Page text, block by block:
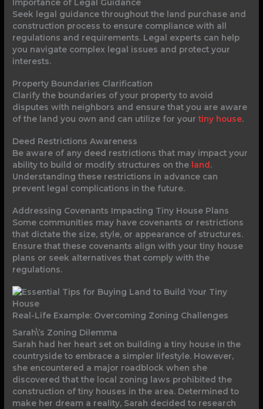
Importance of Legal Guidance
Seek legal guidance throughout the land purchase and
construction process to ensure compliance with all
regulations and requirements. Legal experts can help
you navigate complex legal issues and protect your
interests.
Property Boundaries Clarification
Clarify the boundaries of your property to avoid
disputes with neighbors and ensure that you are aware
of the land you own and can utilize for yourtiny house.
Deed Restrictions Awareness
Be aware of any deed restrictions that may impact your
ability to build or modify structures on the land .
Understanding these restrictions in advance can
prevent legal complications in the future.
Addressing Covenants Impacting Tiny House Plans
Some communities may have covenants or restrictions
that dictate the size, style, or appearance of structures.
Ensure that these covenants align with your tiny house
plans or seek alternatives that comply with the
regulations.
Real-Life Example: Overcoming Zoning Challenges
Sarah\’s Zoning Dilemma
Sarah had her heart set on building a tiny house in the
countryside to embrace a simpler lifestyle. However,
she encountered a major roadblock when she
discovered that the local zoning laws prohibited the
construction of tiny houses in the area. Determined to
make her dream a reality, Sarah decided to research